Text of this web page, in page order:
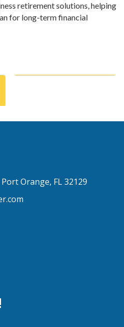
retirement solutions, helping
for long-term financial
Orange, FL 32129